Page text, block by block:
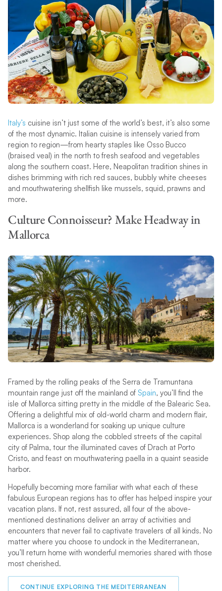
Italy’s cuisine isn’t just some of the world’s best, it’s also some
of the most dynamic. Italian cuisine is intensely varied from
region to region—from hearty staples like Osso Bucco
(braised veal) in the north to fresh seafood and vegetables
along the southern coast. Here, Neapolitan tradition shines in
dishes brimming with rich red sauces, bubbly white cheeses
and mouthwatering shellfish like mussels, squid, prawns and
more.
Culture Connoisseur? Make Headway in
Mallorca
Framed by the rolling peaks of the Serra de Tramuntana
mountain range just off the mainland of Spain, you’ll find the
isle of Mallorca sitting pretty in the middle of the Balearic Sea.
Offering a delightful mix of old-world charm and modern flair,
Mallorca is a wonderland for soaking up unique culture
experiences. Shop along the cobbled streets of the capital
city of Palma, tour the illuminated caves of Drach at Porto
Cristo, and feast on mouthwatering paella in a quaint seaside
harbor.
Hopefully becoming more familiar with what each of these
fabulous European regions has to offer has helped inspire your
vacation plans. If not, rest assured, all four of the above-
mentioned destinations deliver an array of activities and
encounters that never fail to captivate travelers of all kinds. No
matter where you choose to undock in the Mediterranean,
you’ll return home with wonderful memories shared with those
most cherished.
CONTINUE EXPLORING THE MEDITERRANEAN